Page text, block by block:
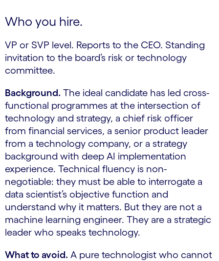
Who you hire.
VP or SVP level. Reports to the CEO. Standing
invitation to the board’s risk or technology
committee.
Background. The ideal candidate has led cross-
functional programmes at the intersection of
technology and strategy, a chief risk officer
from financial services, a senior product leader
from a technology company, or a strategy
background with deep AI implementation
experience. Technical fluency is non-
negotiable: they must be able to interrogate a
data scientist’s objective function and
understand why it matters. But they are not a
machine learning engineer. They are a strategic
leader who speaks technology.
What to avoid. A pure technologist who cannot